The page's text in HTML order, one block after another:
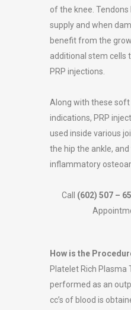
of the knee. Tendons
supply and when
benefit from the
additional stem cells
PRP injections.
Along with these
indications, PRP
used inside various
the hip the ankle,
inflammatory
Call (602) 507 –
How is the
Platelet Rich
performed as an
cc’s of blood is